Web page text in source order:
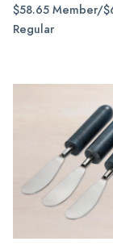
$58.65 Member/
Regular